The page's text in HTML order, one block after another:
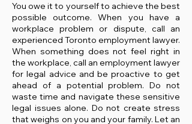
You owe it to yourself to achieve the best
possible outcome. When you have a
workplace problem or dispute, call an
experienced Toronto employment lawyer.
When something does not feel right in
the workplace, call an employment lawyer
for legal advice and be proactive to get
ahead of a potential problem. Do not
waste time and navigate these sensitive
legal issues alone. Do not create stress
that weighs on you and your family. Let an